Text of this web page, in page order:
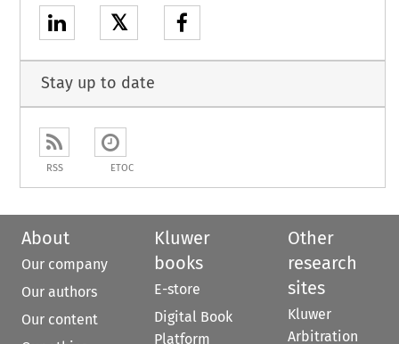
𝕏
Stay up to date
RSS ETOC
About
Our company
Our authors
Our content
Kluwer
books
E-store
Digital Book
Platform
Other
research
sites
Kluwer
Arbitration